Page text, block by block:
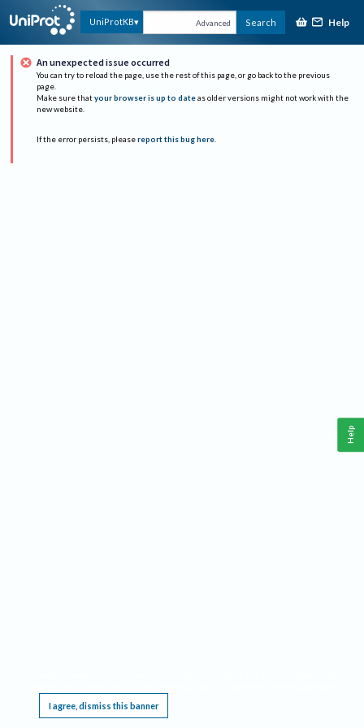
UniProtKB Advanced Search Help
An unexpected issue occurred
You can try to reload the page, use the rest of this page, or go back to the previous
page.
Make sure that your browser is up to date as older versions might not work with the
new website.
If the error persists, please report this bug here.
I agree, dismiss this banner
Help